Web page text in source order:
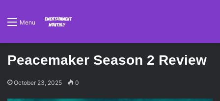
Menu
Peacemaker Season 2 Review
October 23, 2025 0